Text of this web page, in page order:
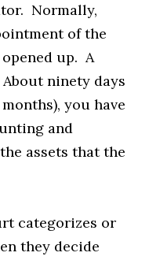
Normally,
of the
up. A
ninety days
you have
and
assets that the
categorizes or
they decide